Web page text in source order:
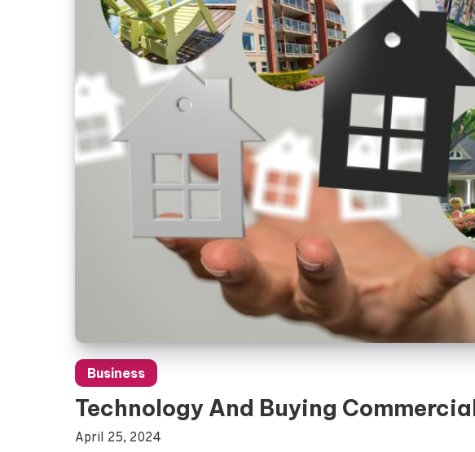
Business
Technology And Buying
April 25, 2024